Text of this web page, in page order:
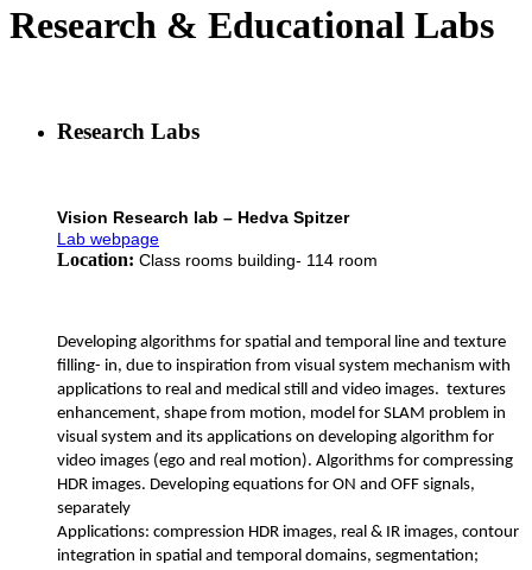
Research & Educational Labs
Research Labs
Vision Research lab – Hedva Spitzer
Lab webpage
Location: Class rooms building- 114 room
Developing algorithms for spatial and temporal line and texture
filling- in, due to inspiration from visual system mechanism with
applications to real and medical still and video images. textures
enhancement, shape from motion, model for SLAM problem in
visual system and its applications on developing algorithm for
video images (ego and real motion). Algorithms for compressing
HDR images. Developing equations for ON and OFF signals,
separately
Applications: compression HDR images, real & IR images, contour
integration in spatial and temporal domains, segmentation;